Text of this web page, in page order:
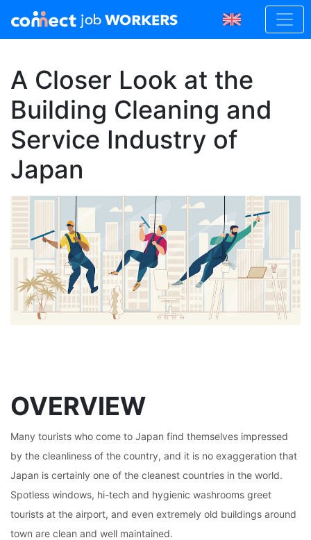
A Closer Look at the
Building Cleaning and
Service Industry of
Japan
OVERVIEW
Many tourists who come to Japan find themselves impressed
by the cleanliness of the country, and it is no exaggeration that
Japan is certainly one of the cleanest countries in the world.
Spotless windows, hi-tech and hygienic washrooms greet
tourists at the airport, and even extremely old buildings around
town are clean and well maintained.